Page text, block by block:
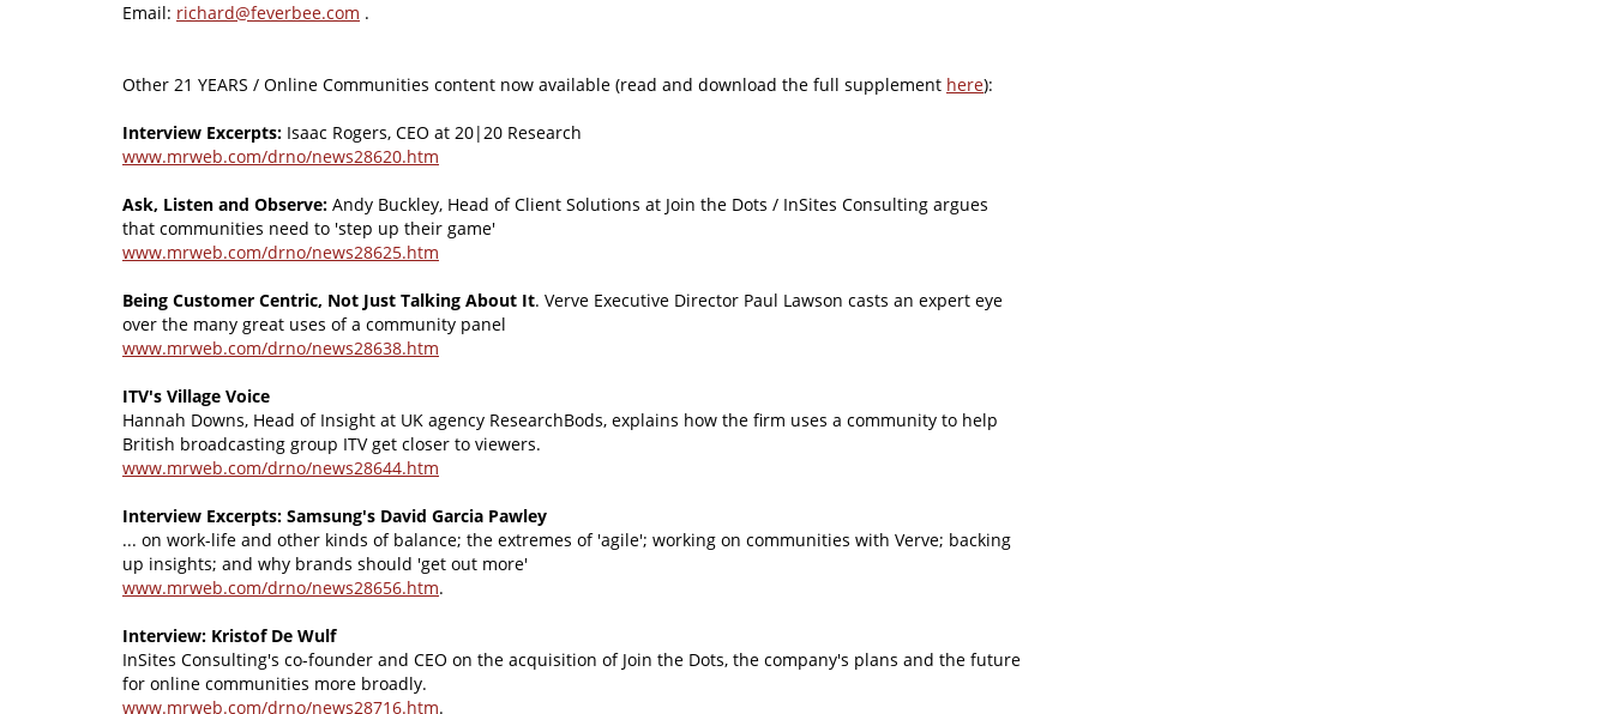
Email: richard@feverbee.com .
Other 21 YEARS / Online Communities content now available (read and download the full supplement here):
Interview Excerpts: Isaac Rogers, CEO at 20|20 Research
www.mrweb.com/drno/news28620.htm
Ask, Listen and Observe: Andy Buckley, Head of Client Solutions at Join the Dots / InSites Consulting argues
that communities need to 'step up their game'
www.mrweb.com/drno/news28625.htm
Being Customer Centric, Not Just Talking About It. Verve Executive Director Paul Lawson casts an expert eye
over the many great uses of a community panel
www.mrweb.com/drno/news28638.htm
ITV's Village Voice
Hannah Downs, Head of Insight at UK agency ResearchBods, explains how the firm uses a community to help
British broadcasting group ITV get closer to viewers.
www.mrweb.com/drno/news28644.htm
Interview Excerpts: Samsung's David Garcia Pawley
... on work-life and other kinds of balance; the extremes of 'agile'; working on communities with Verve; backing
up insights; and why brands should 'get out more'
www.mrweb.com/drno/news28656.htm.
Interview: Kristof De Wulf
InSites Consulting's co-founder and CEO on the acquisition of Join the Dots, the company's plans and the future
for online communities more broadly.
www.mrweb.com/drno/news28716.htm.